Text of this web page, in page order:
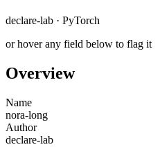
declare-lab · PyTorch
or hover any field below to flag it
Overview
Name
nora-long
Author
declare-lab